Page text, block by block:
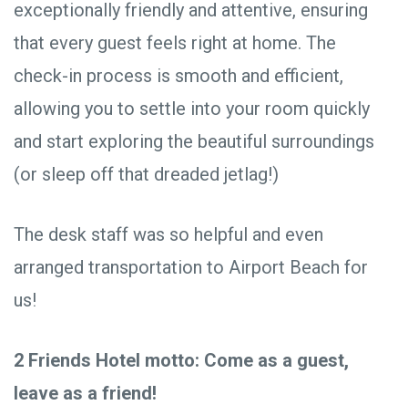
exceptionally friendly and attentive, ensuring
that every guest feels right at home. The
check-in process is smooth and efficient,
allowing you to settle into your room quickly
and start exploring the beautiful surroundings
(or sleep off that dreaded jetlag!)
The desk staff was so helpful and even
arranged transportation to Airport Beach for
us!
2 Friends Hotel motto: Come as a guest,
leave as a friend!